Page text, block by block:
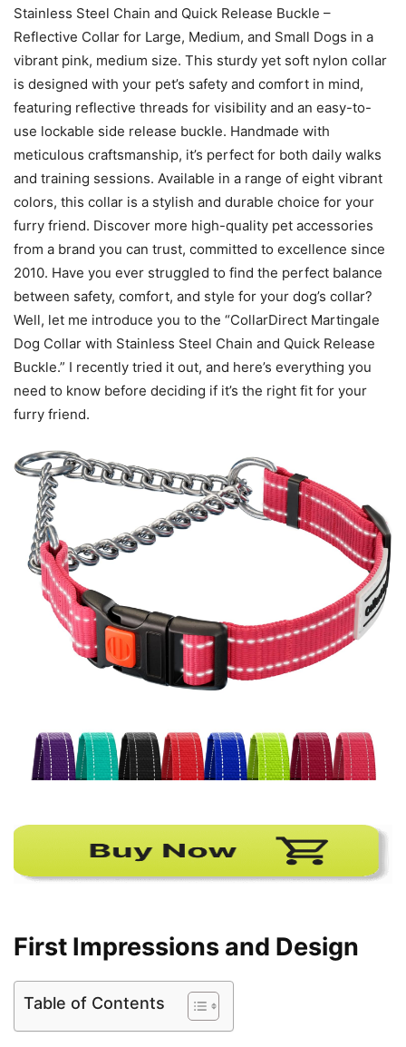
Stainless Steel Chain and Quick Release Buckle –
Reflective Collar for Large, Medium, and Small Dogs in a
vibrant pink, medium size. This sturdy yet soft nylon collar
is designed with your pet’s safety and comfort in mind,
featuring reflective threads for visibility and an easy-to-
use lockable side release buckle. Handmade with
meticulous craftsmanship, it’s perfect for both daily walks
and training sessions. Available in a range of eight vibrant
colors, this collar is a stylish and durable choice for your
furry friend. Discover more high-quality pet accessories
from a brand you can trust, committed to excellence since
2010. Have you ever struggled to find the perfect balance
between safety, comfort, and style for your dog’s collar?
Well, let me introduce you to the “CollarDirect Martingale
Dog Collar with Stainless Steel Chain and Quick Release
Buckle.” I recently tried it out, and here’s everything you
need to know before deciding if it’s the right fit for your
furry friend.
First Impressions and Design
Table of Contents